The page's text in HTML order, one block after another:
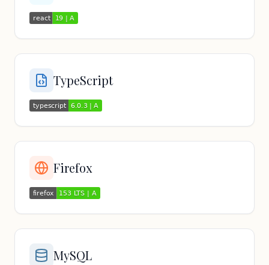
TypeScript
Firefox
MySQL